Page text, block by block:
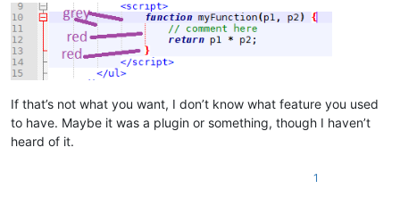
If that’s not what you want, I don’t know what feature you used
to have. Maybe it was a plugin or something, though I haven’t
heard of it.
1